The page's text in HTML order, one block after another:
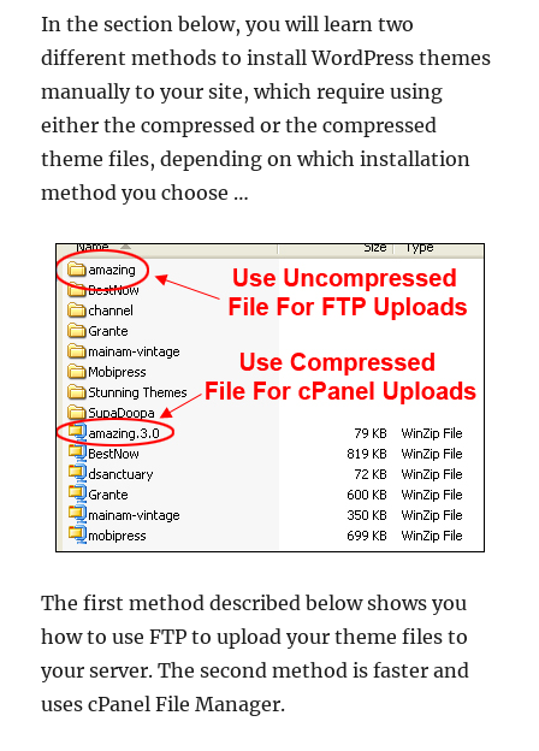
In the section below, you will learn two
different methods to install WordPress themes
manually to your site, which require using
either the compressed or the compressed
theme files, depending on which installation
method you choose …
The first method described below shows you
how to use FTP to upload your theme files to
your server. The second method is faster and
uses cPanel File Manager.